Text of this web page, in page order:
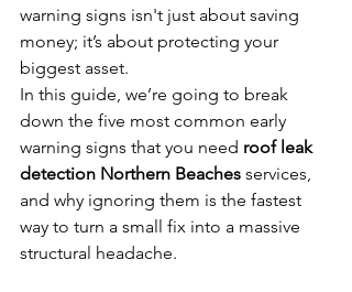
warning signs isn't just about saving
money; it’s about protecting your
biggest asset.
In this guide, we’re going to break
down the five most common early
warning signs that you need roof leak
detection Northern Beaches services,
and why ignoring them is the fastest
way to turn a small fix into a massive
structural headache.